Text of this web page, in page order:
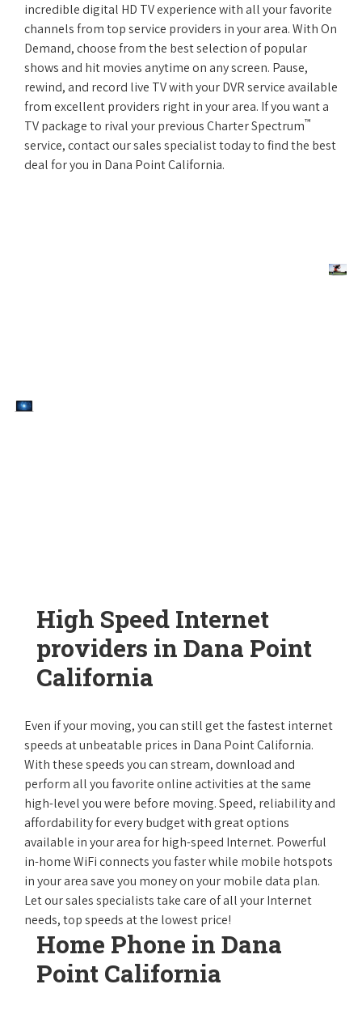
incredible digital HD TV experience with all your favorite
channels from top service providers in your area. With On
Demand, choose from the best selection of popular
shows and hit movies anytime on any screen. Pause,
rewind, and record live TV with your DVR service available
from excellent providers right in your area. If you want a
TV package to rival your previous Charter Spectrum™
service, contact our sales specialist today to find the best
deal for you in Dana Point California.
High Speed Internet
providers in Dana Point
California
Even if your moving, you can still get the fastest internet
speeds at unbeatable prices in Dana Point California.
With these speeds you can stream, download and
perform all you favorite online activities at the same
high-level you were before moving. Speed, reliability and
affordability for every budget with great options
available in your area for high-speed Internet. Powerful
in-home WiFi connects you faster while mobile hotspots
in your area save you money on your mobile data plan.
Let our sales specialists take care of all your Internet
needs, top speeds at the lowest price!
Home Phone in Dana
Point California